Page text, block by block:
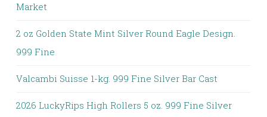
Market
2 oz Golden State Mint Silver Round Eagle Design.
999 Fine
Valcambi Suisse 1-kg. 999 Fine Silver Bar Cast
2026 LuckyRips High Rollers 5 oz. 999 Fine Silver